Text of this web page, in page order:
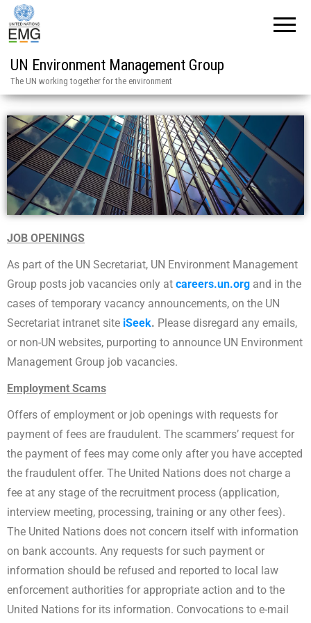
UN Environment Management Group
The UN working together for the environment
JOB OPENINGS
As part of the UN Secretariat, UN Environment Management
Group posts job vacancies only at careers.un.org and in the
cases of temporary vacancy announcements, on the UN
Secretariat intranet site iSeek. Please disregard any emails,
or non-UN websites, purporting to announce UN Environment
Management Group job vacancies.
Employment Scams
Offers of employment or job openings with requests for
payment of fees are fraudulent. The scammers’ request for
the payment of fees may come only after you have accepted
the fraudulent offer. The United Nations does not charge a
fee at any stage of the recruitment process (application,
interview meeting, processing, training or any other fees).
The United Nations does not concern itself with information
on bank accounts. Any requests for such payment or
information should be refused and reported to local law
enforcement authorities for appropriate action and to the
United Nations for its information. Convocations to e-mail